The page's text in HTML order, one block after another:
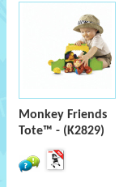
Monkey Friends
Tote™ - (K2829)